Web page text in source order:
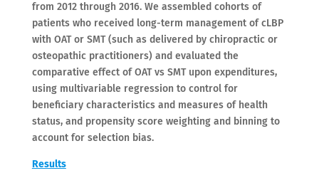
from 2012 through 2016. We assembled cohorts of
patients who received long-term management of cLBP
with OAT or SMT (such as delivered by chiropractic or
osteopathic practitioners) and evaluated the
comparative effect of OAT vs SMT upon expenditures,
using multivariable regression to control for
beneficiary characteristics and measures of health
status, and propensity score weighting and binning to
account for selection bias.
Results